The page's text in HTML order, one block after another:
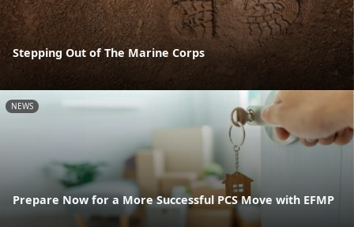
Stepping Out of The Marine Corps
NEWS
Prepare Now for a More Successful PCS Move with EFMP